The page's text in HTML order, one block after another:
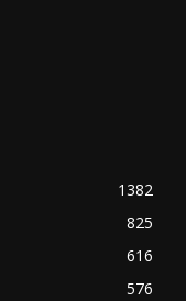
1382
825
616
576